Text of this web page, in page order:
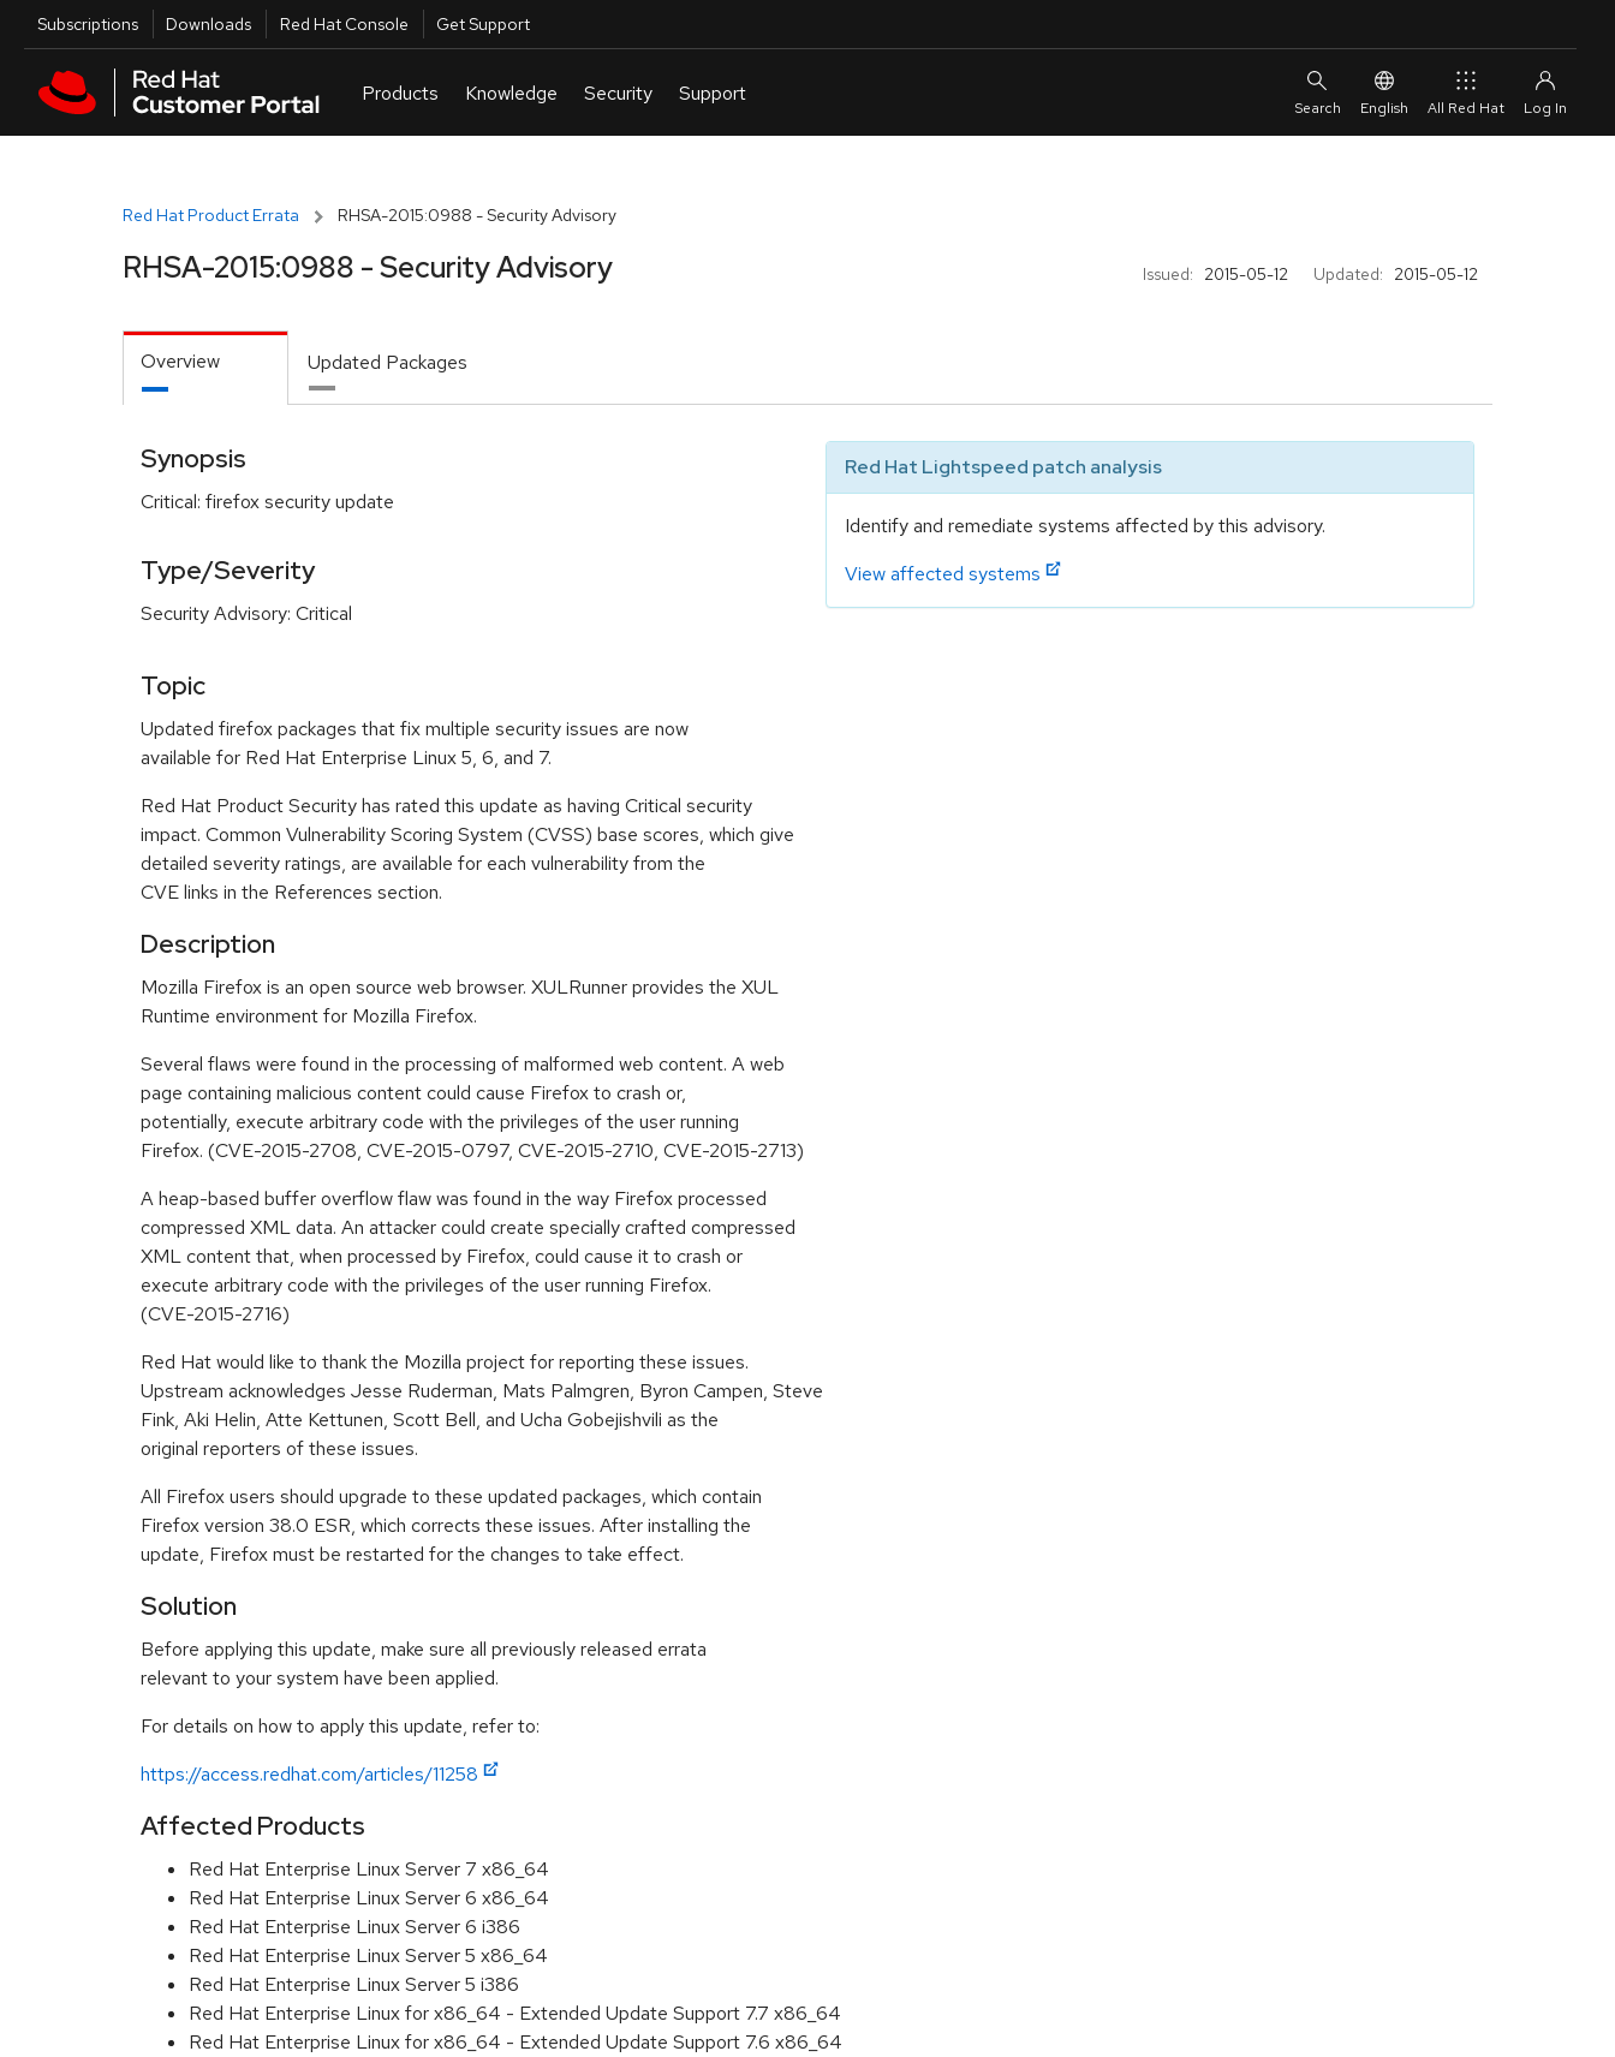
Skip to main content
Utilities
Subscriptions Downloads Red Hat Console Get Support
English All Red Hat
Red Hat Product Errata RHSA-2015:0988 - Security Advisory
Issued: 2015-05-12 Updated: 2015-05-12
RHSA-2015:0988 - Security Advisory
Overview Updated Packages
Synopsis
Critical: firefox security update
Type/Severity
Security Advisory: Critical
Red Hat Lightspeed patch analysis
Identify and remediate systems affected by this advisory.
View affected systems
Topic
Updated firefox packages that fix multiple security issues are now
available for Red Hat Enterprise Linux 5, 6, and 7.
Red Hat Product Security has rated this update as having Critical security
impact. Common Vulnerability Scoring System (CVSS) base scores, which give
detailed severity ratings, are available for each vulnerability from the
CVE links in the References section.
Description
Mozilla Firefox is an open source web browser. XULRunner provides the XUL
Runtime environment for Mozilla Firefox.
Several flaws were found in the processing of malformed web content. A web
page containing malicious content could cause Firefox to crash or,
potentially, execute arbitrary code with the privileges of the user running
Firefox. (CVE-2015-2708, CVE-2015-0797, CVE-2015-2710, CVE-2015-2713)
A heap-based buffer overflow flaw was found in the way Firefox processed
compressed XML data. An attacker could create specially crafted compressed
XML content that, when processed by Firefox, could cause it to crash or
execute arbitrary code with the privileges of the user running Firefox.
(CVE-2015-2716)
Red Hat would like to thank the Mozilla project for reporting these issues.
Upstream acknowledges Jesse Ruderman, Mats Palmgren, Byron Campen, Steve
Fink, Aki Helin, Atte Kettunen, Scott Bell, and Ucha Gobejishvili as the
original reporters of these issues.
All Firefox users should upgrade to these updated packages, which contain
Firefox version 38.0 ESR, which corrects these issues. After installing the
update, Firefox must be restarted for the changes to take effect.
Solution
Before applying this update, make sure all previously released errata
relevant to your system have been applied.
For details on how to apply this update, refer to:
https://access.redhat.com/articles/11258
Affected Products
Red Hat Enterprise Linux Server 7 x86_64
Red Hat Enterprise Linux Server 6 x86_64
Red Hat Enterprise Linux Server 6 i386
Red Hat Enterprise Linux Server 5 x86_64
Red Hat Enterprise Linux Server 5 i386
Red Hat Enterprise Linux for x86_64 - Extended Update Support 7.7 x86_64
Red Hat Enterprise Linux for x86_64 - Extended Update Support 7.6 x86_64